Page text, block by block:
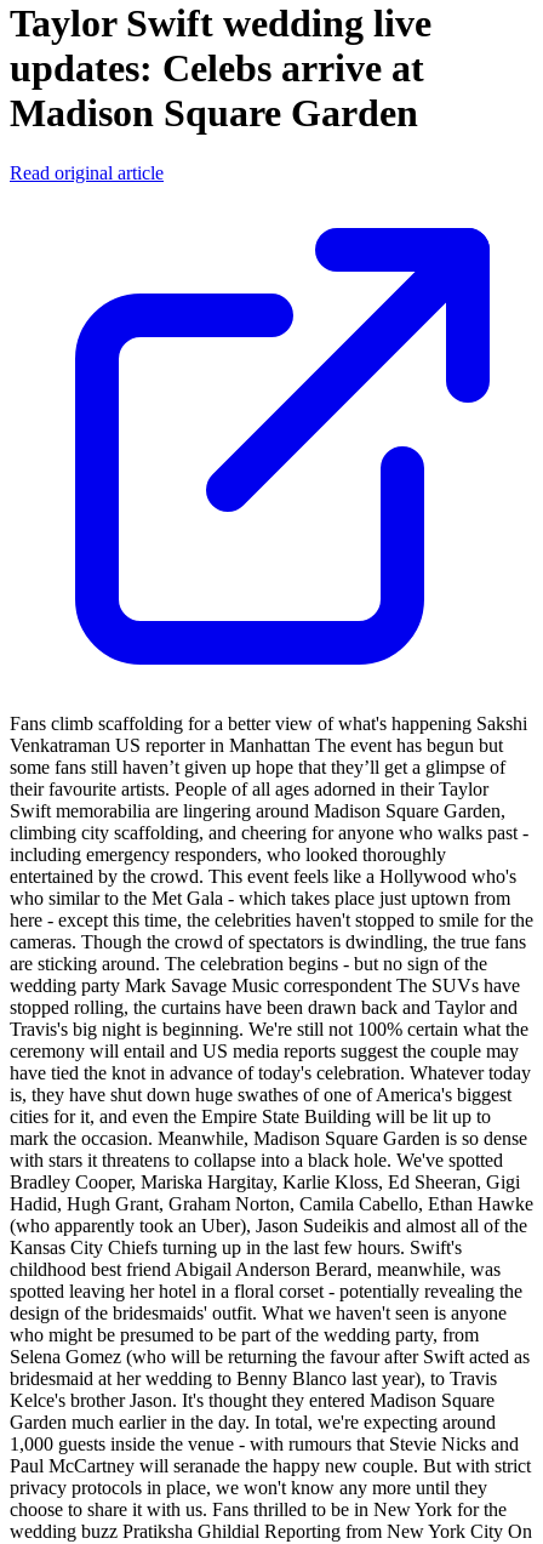
Taylor Swift wedding live
updates: Celebs arrive at
Madison Square Garden
Read original article
Fans climb scaffolding for a better view of what's happening Sakshi
Venkatraman US reporter in Manhattan The event has begun but
some fans still haven’t given up hope that they’ll get a glimpse of
their favourite artists. People of all ages adorned in their Taylor
Swift memorabilia are lingering around Madison Square Garden,
climbing city scaffolding, and cheering for anyone who walks past -
including emergency responders, who looked thoroughly
entertained by the crowd. This event feels like a Hollywood who's
who similar to the Met Gala - which takes place just uptown from
here - except this time, the celebrities haven't stopped to smile for the
cameras. Though the crowd of spectators is dwindling, the true fans
are sticking around. The celebration begins - but no sign of the
wedding party Mark Savage Music correspondent The SUVs have
stopped rolling, the curtains have been drawn back and Taylor and
Travis's big night is beginning. We're still not 100% certain what the
ceremony will entail and US media reports suggest the couple may
have tied the knot in advance of today's celebration. Whatever today
is, they have shut down huge swathes of one of America's biggest
cities for it, and even the Empire State Building will be lit up to
mark the occasion. Meanwhile, Madison Square Garden is so dense
with stars it threatens to collapse into a black hole. We've spotted
Bradley Cooper, Mariska Hargitay, Karlie Kloss, Ed Sheeran, Gigi
Hadid, Hugh Grant, Graham Norton, Camila Cabello, Ethan Hawke
(who apparently took an Uber), Jason Sudeikis and almost all of the
Kansas City Chiefs turning up in the last few hours. Swift's
childhood best friend Abigail Anderson Berard, meanwhile, was
spotted leaving her hotel in a floral corset - potentially revealing the
design of the bridesmaids' outfit. What we haven't seen is anyone
who might be presumed to be part of the wedding party, from
Selena Gomez (who will be returning the favour after Swift acted as
bridesmaid at her wedding to Benny Blanco last year), to Travis
Kelce's brother Jason. It's thought they entered Madison Square
Garden much earlier in the day. In total, we're expecting around
1,000 guests inside the venue - with rumours that Stevie Nicks and
Paul McCartney will seranade the happy new couple. But with strict
privacy protocols in place, we won't know any more until they
choose to share it with us. Fans thrilled to be in New York for the
wedding buzz Pratiksha Ghildial Reporting from New York City On